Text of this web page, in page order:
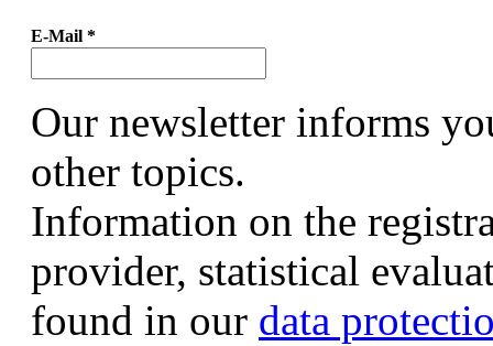
E-Mail *
Our newsletter informs
other topics.
Information on the
provider, statistical
found in our data